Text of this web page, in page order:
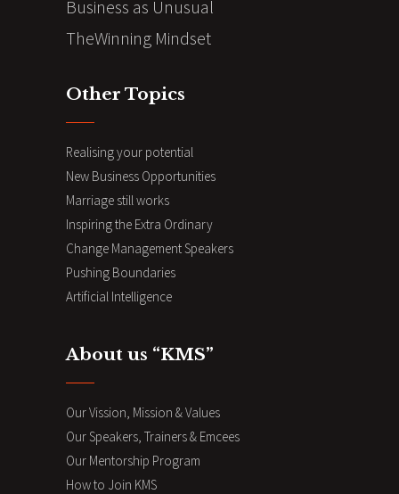
Business as Unusual
TheWinning Mindset
Other Topics
Realising your potential
New Business Opportunities
Marriage still works
Inspiring the Extra Ordinary
Change Management Speakers
Pushing Boundaries
Artificial Intelligence
About us “KMS”
Our Vission, Mission & Values
Our Speakers, Trainers & Emcees
Our Mentorship Program
How to Join KMS